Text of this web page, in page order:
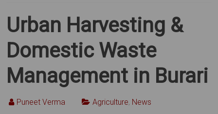
Urban Harvesting &
Domestic Waste
Management in Burari
Puneet Verma Agriculture, News